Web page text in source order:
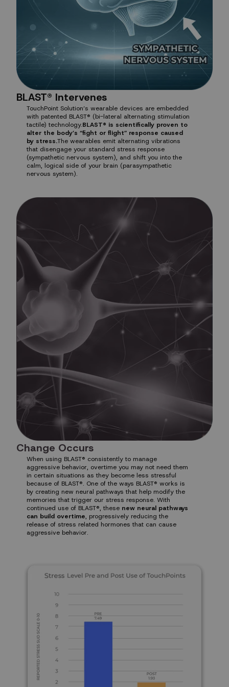
BLAST® Intervenes
TouchPoint Solution’s wearable devices are embedded
with patented BLAST® (bi-lateral alternating stimulation
tactile) technology.BLAST® is scientifically proven to
alter the body’s “fight or flight” response caused
by stress.The wearables emit alternating vibrations
that disengage your standard stress response
(sympathetic nervous system), and shift you into the
calm, logical side of your brain (parasympathetic
nervous system).
Change Occurs
When using BLAST® consistently to manage
aggressive behavior, overtime you may not need them
in certain situations as they become less stressful
because of BLAST®. One of the ways BLAST® works is
by creating new neural pathways that help modify the
memories that trigger our stress response. With
continued use of BLAST®, these new neural pathways
can build overtime, progressively reducing the
release of stress related hormones that can cause
aggressive behavior.